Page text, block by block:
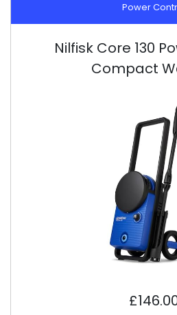
Power
Nilfisk Core 130
Compact